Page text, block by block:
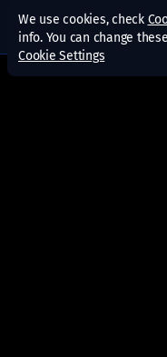
We use cookies, check
info. You can change
Cookie Settings